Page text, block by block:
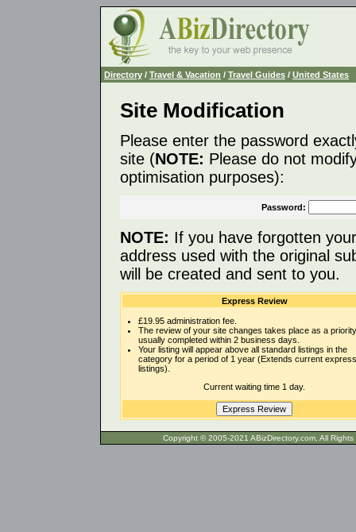
Directory / Travel & Vacation / Travel Guides / United States
Site Modification
Please enter the password
site (NOTE: Please do not
optimisation purposes):
Password:
NOTE: If you have forgotten
address used with the original
will be created and sent to you.
Express Review
£19.95 administration fee.
The review of your site changes takes place as a
usually completed within 2 business days.
Your listing will appear above all standard listings in the
category for a period of 1 year (Extends current express
listings).
Current waiting time 1 day.
Copyright © 2005-2021